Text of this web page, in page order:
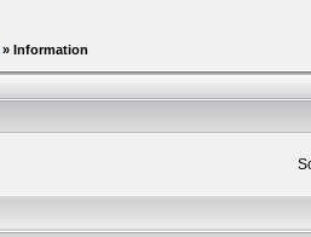
» Information